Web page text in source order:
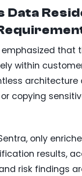
Data
that
within
architecture
copying
only
results,
risk findings